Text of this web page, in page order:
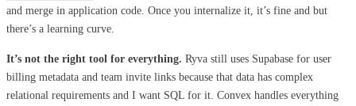
and merge in application code. Once you internalize it, it’s fine and but
there’s a learning curve.
It’s not the right tool for everything. Ryva still uses Supabase for user
billing metadata and team invite links because that data has complex
relational requirements and I want SQL for it. Convex handles everything